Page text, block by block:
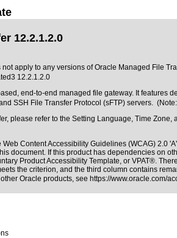
12.2.1.2.0
apply to any versions of Oracle Managed File
12.2.1.2.0
end-to-end managed file gateway. It
SSH File Transfer Protocol (sFTP) servers.
please refer to the Setting Language, Time
Content Accessibility Guidelines (WCAG) 2.0
document. If this product has dependencies on
Product Accessibility Template, or VPAT®.
the criterion, and the third column contains
Oracle products, see https://www.oracle.com/